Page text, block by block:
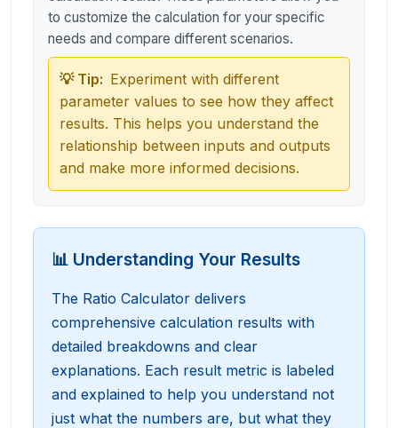
to customize the calculation for your specific
needs and compare different scenarios.
💡 Tip: Experiment with different
parameter values to see how they affect
results. This helps you understand the
relationship between inputs and outputs
and make more informed decisions.
📊 Understanding Your Results
The Ratio Calculator delivers
comprehensive calculation results with
detailed breakdowns and clear
explanations. Each result metric is labeled
and explained to help you understand not
just what the numbers are, but what they